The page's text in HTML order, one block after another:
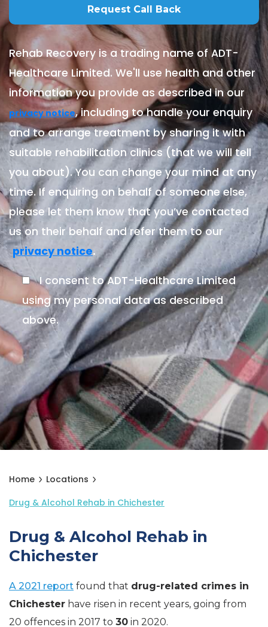
Rehab Recovery is a trading name of ADT-
Healthcare Limited. We'll use health and other
information you provide as described in our
privacy notice, including to handle your enquiry
and to arrange treatment by sharing it with
suitable rehabilitation clinics (that we will tell
you about). You can change your mind at any
time. If enquiring on behalf of someone else,
please let them know that you’ve contacted
us on their behalf and refer them to our
privacy notice.
I consent to ADT-Healthcare Limited
using my personal data as described
above.
Home
Locations
Drug & Alcohol Rehab in Chichester
Drug & Alcohol Rehab in
Chichester
A 2021 report found that drug-related crimes in
Chichester have risen in recent years, going from
20 offences in 2017 to 30 in 2020.